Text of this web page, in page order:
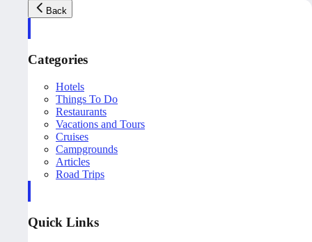
Back
Categories
Hotels
Things To Do
Restaurants
Vacations and Tours
Cruises
Campgrounds
Articles
Road Trips
Quick Links